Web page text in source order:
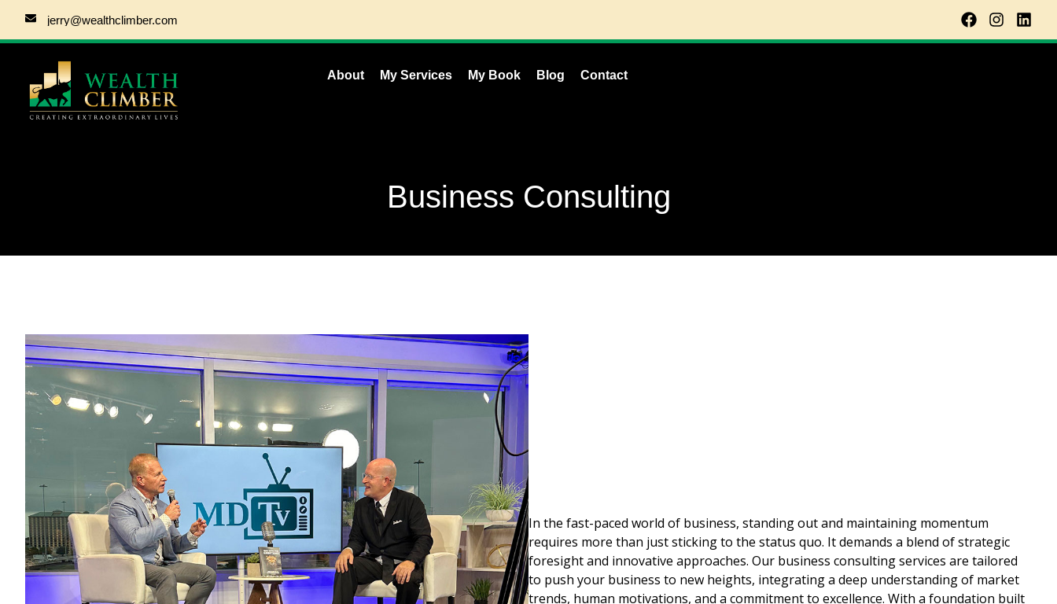
jerry@wealthclimber.com
About My Services My Book Blog Contact
Business Consulting
In the fast-paced world of business, standing out and maintaining momentum
requires more than just sticking to the status quo. It demands a blend of strategic
foresight and innovative approaches. Our business consulting services are tailored
to push your business to new heights, integrating a deep understanding of market
trends, human motivations, and a commitment to excellence. With a foundation built